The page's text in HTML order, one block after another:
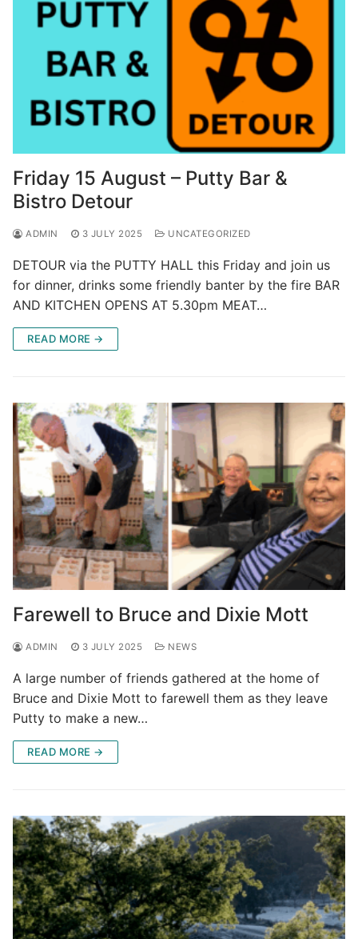
Friday 15 August – Putty Bar &
Bistro Detour
ADMIN 3 JULY 2025 UNCATEGORIZED
DETOUR via the PUTTY HALL this Friday and join us
for dinner, drinks some friendly banter by the fire BAR
AND KITCHEN OPENS AT 5.30pm MEAT…
READ MORE →
Farewell to Bruce and Dixie Mott
ADMIN 3 JULY 2025 NEWS
A large number of friends gathered at the home of
Bruce and Dixie Mott to farewell them as they leave
Putty to make a new…
READ MORE →